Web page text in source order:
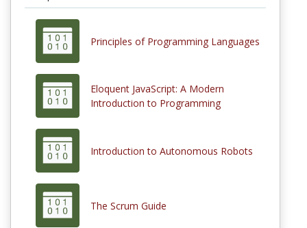
Principles of Programming Languages
Eloquent JavaScript: A Modern
Introduction to Programming
Introduction to Autonomous Robots
The Scrum Guide